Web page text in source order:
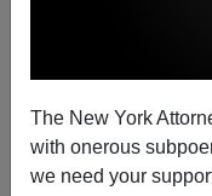
The New York
with onerous
we need your